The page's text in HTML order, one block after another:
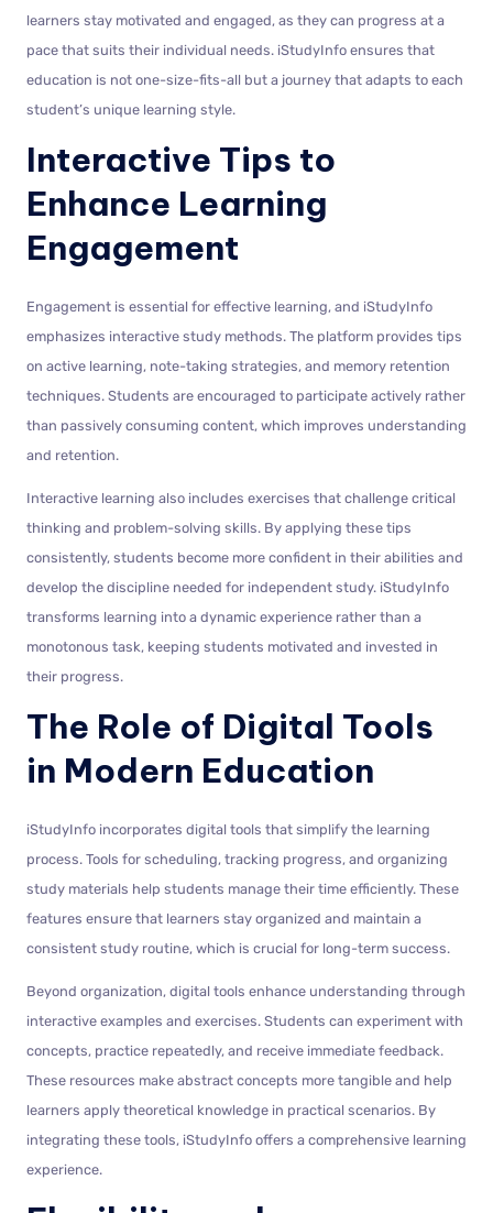
learners stay motivated and engaged, as they can progress at a
pace that suits their individual needs. iStudyInfo ensures that
education is not one-size-fits-all but a journey that adapts to each
student’s unique learning style.
Interactive Tips to
Enhance Learning
Engagement
Engagement is essential for effective learning, and iStudyInfo
emphasizes interactive study methods. The platform provides tips
on active learning, note-taking strategies, and memory retention
techniques. Students are encouraged to participate actively rather
than passively consuming content, which improves understanding
and retention.
Interactive learning also includes exercises that challenge critical
thinking and problem-solving skills. By applying these tips
consistently, students become more confident in their abilities and
develop the discipline needed for independent study. iStudyInfo
transforms learning into a dynamic experience rather than a
monotonous task, keeping students motivated and invested in
their progress.
The Role of Digital Tools
in Modern Education
iStudyInfo incorporates digital tools that simplify the learning
process. Tools for scheduling, tracking progress, and organizing
study materials help students manage their time efficiently. These
features ensure that learners stay organized and maintain a
consistent study routine, which is crucial for long-term success.
Beyond organization, digital tools enhance understanding through
interactive examples and exercises. Students can experiment with
concepts, practice repeatedly, and receive immediate feedback.
These resources make abstract concepts more tangible and help
learners apply theoretical knowledge in practical scenarios. By
integrating these tools, iStudyInfo offers a comprehensive learning
experience.